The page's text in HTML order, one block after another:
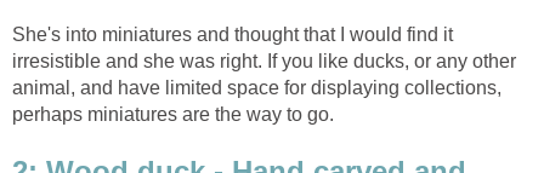
She's into miniatures and thought that I would find it
irresistible and she was right. If you like ducks, or any other
animal, and have limited space for displaying collections,
perhaps miniatures are the way to go.